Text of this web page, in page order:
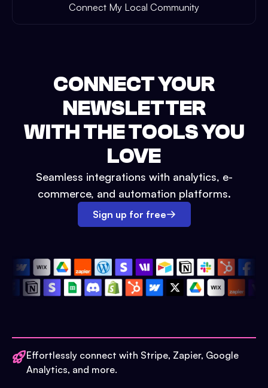
Connect My Local Community
CONNECT YOUR
NEWSLETTER
WITH THE TOOLS YOU
LOVE
Seamless integrations with analytics, e-
commerce, and automation platforms.
Sign up for free
Effortlessly connect with Stripe, Zapier, Google
Analytics, and more.